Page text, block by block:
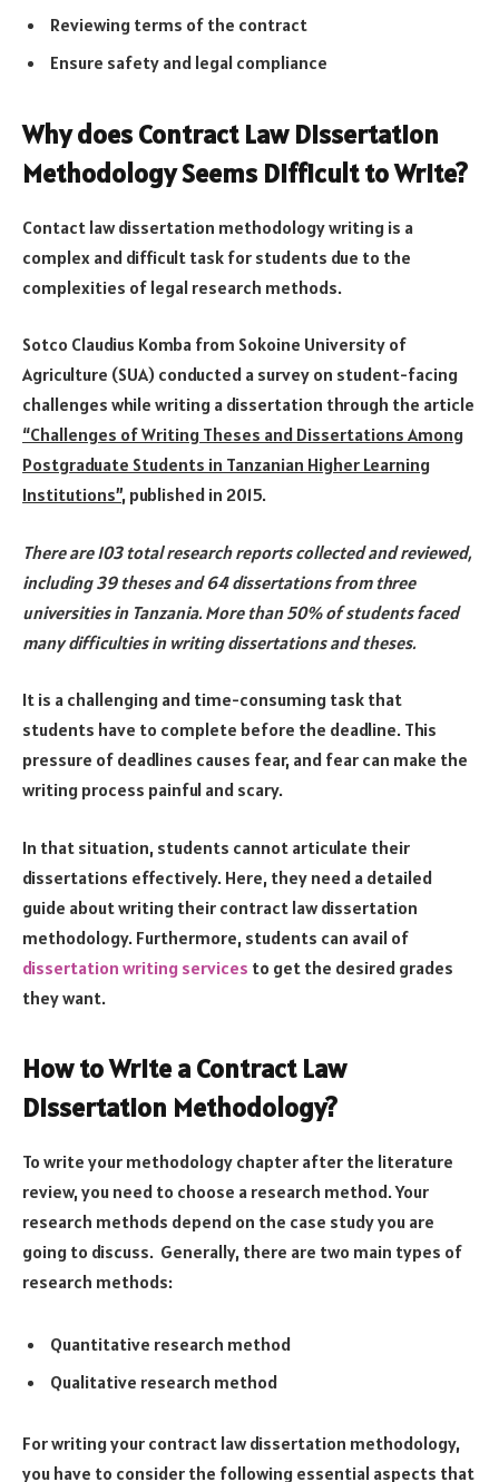
Reviewing terms of the contract
Ensure safety and legal compliance
Why does Contract Law Dissertation
Methodology Seems Difficult to Write?
Contact law dissertation methodology writing is a
complex and difficult task for students due to the
complexities of legal research methods.
Sotco Claudius Komba from Sokoine University of
Agriculture (SUA) conducted a survey on student-facing
challenges while writing a dissertation through the article
“Challenges of Writing Theses and Dissertations Among
Postgraduate Students in Tanzanian Higher Learning
Institutions”, published in 2015.
There are 103 total research reports collected and reviewed,
including 39 theses and 64 dissertations from three
universities in Tanzania. More than 50% of students faced
many difficulties in writing dissertations and theses.
It is a challenging and time-consuming task that
students have to complete before the deadline. This
pressure of deadlines causes fear, and fear can make the
writing process painful and scary.
In that situation, students cannot articulate their
dissertations effectively. Here, they need a detailed
guide about writing their contract law dissertation
methodology. Furthermore, students can avail of
dissertation writing services to get the desired grades
they want.
How to Write a Contract Law
Dissertation Methodology?
To write your methodology chapter after the literature
review, you need to choose a research method. Your
research methods depend on the case study you are
going to discuss. Generally, there are two main types of
research methods:
Quantitative research method
Qualitative research method
For writing your contract law dissertation methodology,
you have to consider the following essential aspects that